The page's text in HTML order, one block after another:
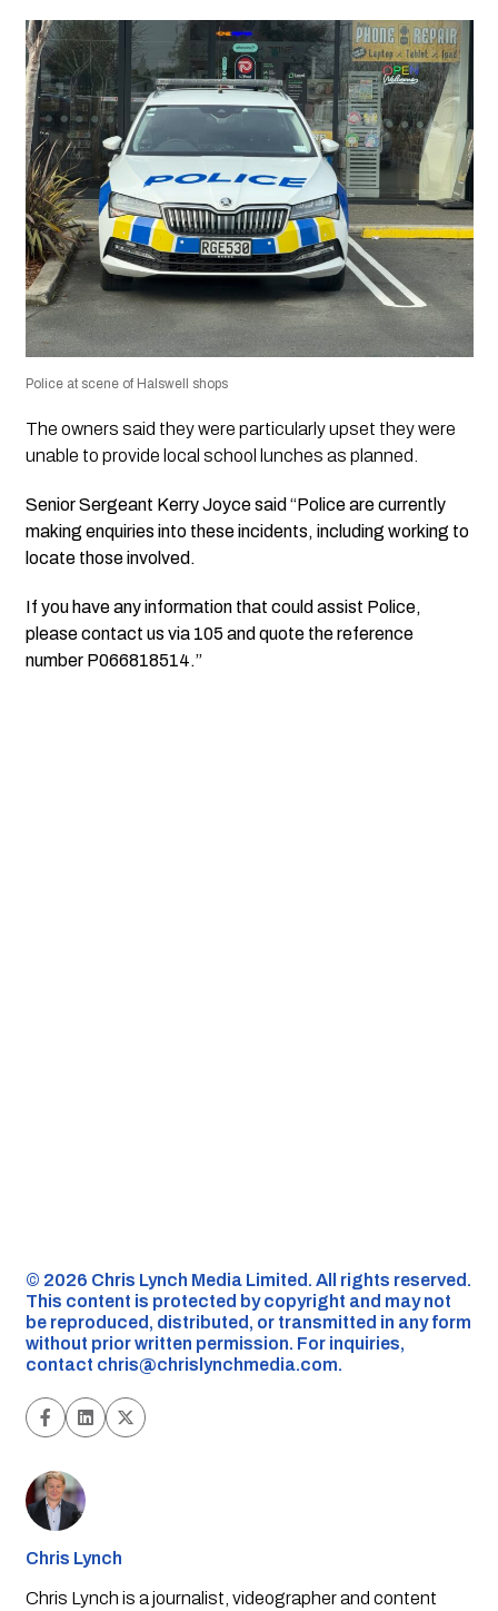
Police at scene of Halswell shops
The owners said they were particularly upset they were
unable to provide local school lunches as planned.
Senior Sergeant Kerry Joyce said “Police are currently
making enquiries into these incidents, including working to
locate those involved.
If you have any information that could assist Police,
please contact us via 105 and quote the reference
number P066818514.”
©️ 2026 Chris Lynch Media Limited. All rights reserved.
This content is protected by copyright and may not
be reproduced, distributed, or transmitted in any form
without prior written permission. For inquiries,
contact chris@chrislynchmedia.com.
Chris Lynch
Chris Lynch is a journalist, videographer and content